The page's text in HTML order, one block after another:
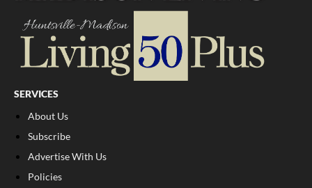
SERVICES
About Us
Subscribe
Advertise With Us
Policies